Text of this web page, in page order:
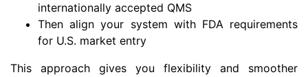
internationally accepted QMS
Then align your system with FDA requirements
for U.S. market entry
This approach gives you flexibility and smoother